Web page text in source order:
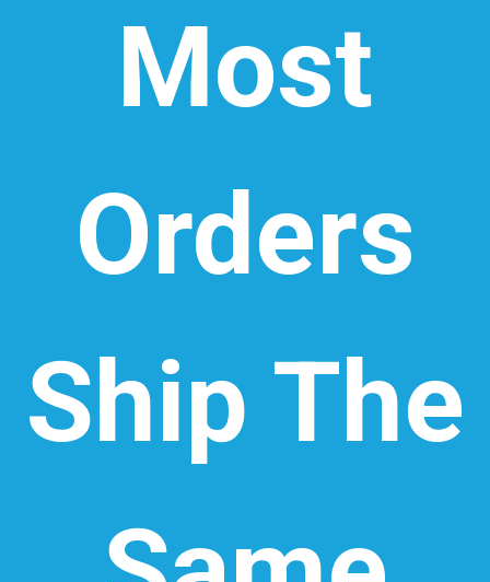
Most
Orders
Ship The